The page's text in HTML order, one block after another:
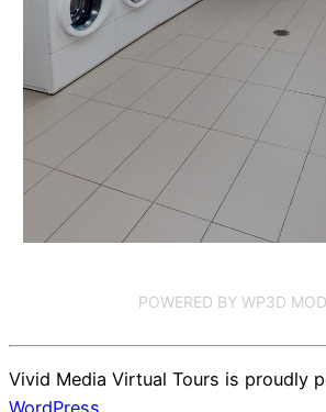
POWERED BY WP3D
Vivid Media Virtual Tours is proudly